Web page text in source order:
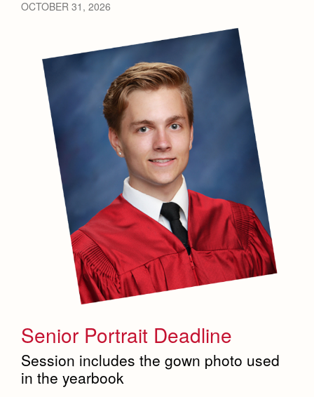
OCTOBER 31, 2026
Senior Portrait Deadline
Session includes the gown photo used
in the yearbook